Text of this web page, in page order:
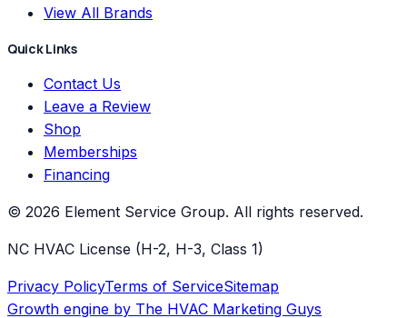
View All Brands
Quick Links
Contact Us
Leave a Review
Shop
Memberships
Financing
© 2026 Element Service Group. All rights reserved.
NC HVAC License (H-2, H-3, Class 1)
Privacy PolicyTerms of ServiceSitemap
Growth engine by The HVAC Marketing Guys